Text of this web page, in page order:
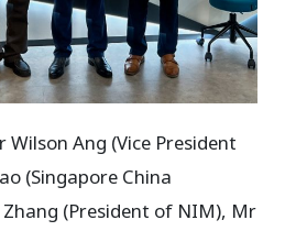
Ang (Vice President
(Singapore China
(President of NIM), Mr